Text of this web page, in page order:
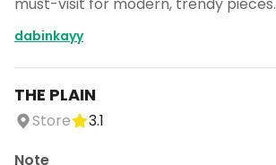
dabinkayy
THE PLAIN
Store
3.1
Note